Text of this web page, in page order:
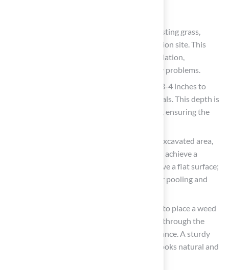
Clear the Area: Begin by removing any existing grass,
weeds, rocks, and debris from the installation site. This
establishes a smooth surface for the foundation,
preventing inconsistencies and water flow problems.
Excavate the Soil: Dig down to a depth of 3-4 inches to
create adequate space for the base materials. This depth is
crucial for adequate drainage and stability, ensuring the
Level the Ground: Use a rake to level the excavated area,
ensuring there are no high or low spots. To achieve a
smooth grass installation, it’s crucial to have a flat surface;
otherwise, you might face issues like water pooling and
Add a Weed Barrier: It is strongly advised to place a weed
barrier fabric to stop weeds from growing through the
grass, improving its durability and appearance. A sturdy
foundation is vital for ensuring your turf looks natural and